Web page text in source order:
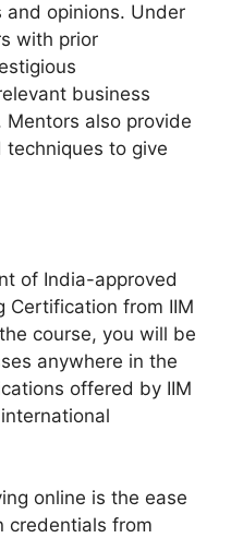
and opinions. Under
with prior
business
also provide
to give
of India-approved
Certification from IIM
course, you will be
anywhere in the
offered by IIM
online is the ease
credentials from